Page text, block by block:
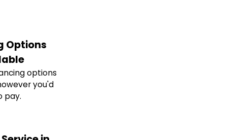
Options
options
you'd
pay.